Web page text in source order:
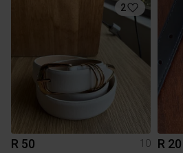
2
R 50 10 R 20